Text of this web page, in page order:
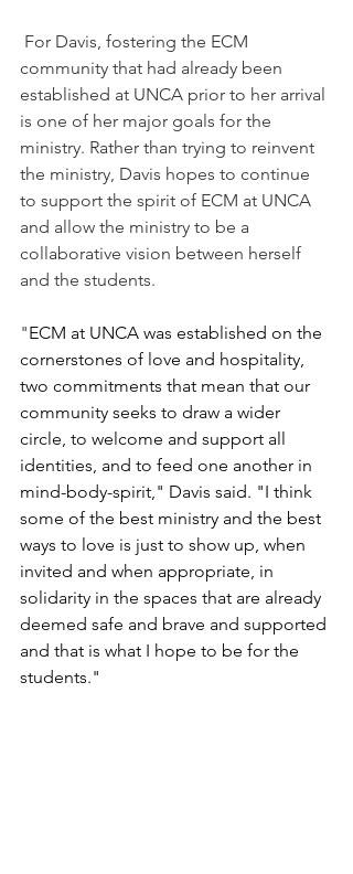
For Davis, fostering the ECM
community that had already been
established at UNCA prior to her arrival
is one of her major goals for the
ministry. Rather than trying to reinvent
the ministry, Davis hopes to continue
to support the spirit of ECM at UNCA
and allow the ministry to be a
collaborative vision between herself
and the students.
"ECM at UNCA was established on the
cornerstones of love and hospitality,
two commitments that mean that our
community seeks to draw a wider
circle, to welcome and support all
identities, and to feed one another in
mind-body-spirit," Davis said. "I think
some of the best ministry and the best
ways to love is just to show up, when
invited and when appropriate, in
solidarity in the spaces that are already
deemed safe and brave and supported
and that is what I hope to be for the
students."